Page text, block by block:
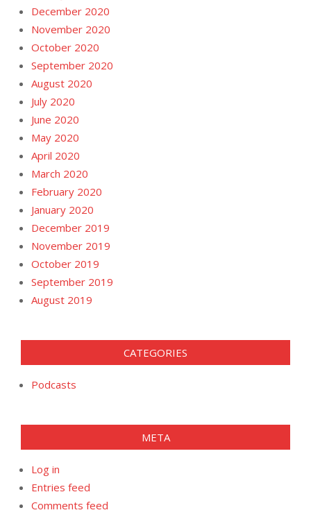
December 2020
November 2020
October 2020
September 2020
August 2020
July 2020
June 2020
May 2020
April 2020
March 2020
February 2020
January 2020
December 2019
November 2019
October 2019
September 2019
August 2019
CATEGORIES
Podcasts
META
Log in
Entries feed
Comments feed